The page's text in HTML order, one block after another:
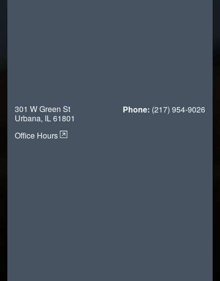
301 W Green St
Urbana, IL 61801
Office Hours
Phone: (217) 954-9026